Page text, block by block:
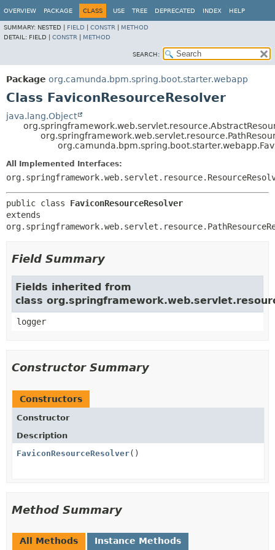
OVERVIEW PACKAGE CLASS USE TREE DEPRECATED INDEX HELP
SUMMARY: NESTED | FIELD CONSTR
METHOD
DETAIL: FIELD | CONSTR METHOD
SEARCH:
Package org.camunda.bpm.spring.boot.starter.webapp
Class FaviconResourceResolver
java.lang.Object
All Implemented Interfaces:
public class FaviconResourceResolver
extends
Field Summary
Fields inherited from
class
logger
Constructor Summary
Constructors
Constructor
Description
FaviconResourceResolver()
Method Summary
All Methods Instance Methods